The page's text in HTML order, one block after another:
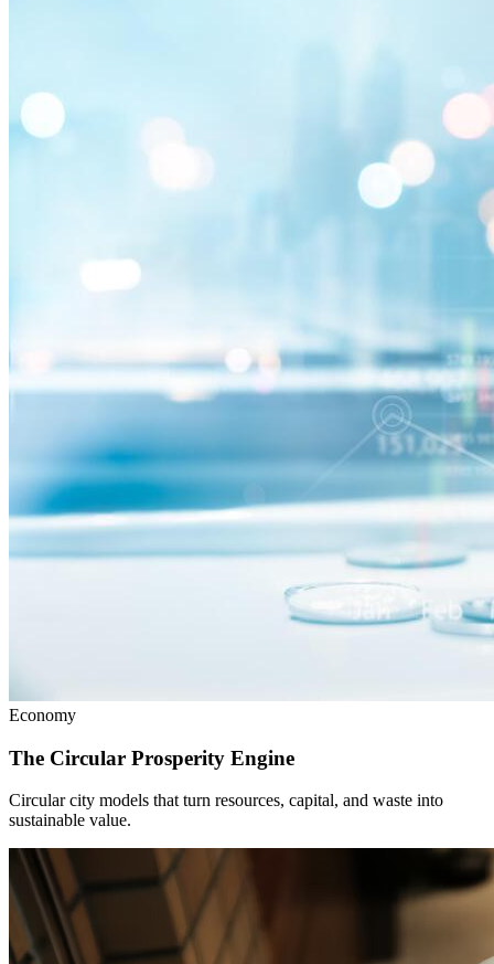
Economy
The Circular Prosperity Engine
Circular city models that turn resources, capital, and waste into
sustainable value.